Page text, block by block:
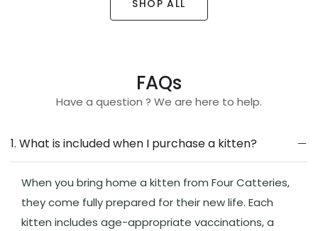
SHOP ALL
FAQs
Have a question ? We are here to help.
1. What is included when I purchase a kitten?
When you bring home a kitten from Four Catteries,
they come fully prepared for their new life. Each
kitten includes age-appropriate vaccinations, a